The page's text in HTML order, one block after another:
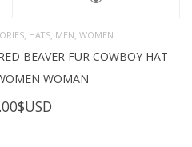
HATS MEN WOMEN
BEAVER FUR COWBOY HAT
WOMAN
$USD